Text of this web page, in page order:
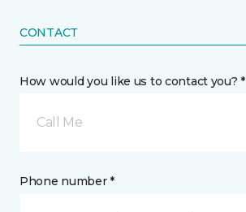
CONTACT
How would you like us to contact you? *
Call Me
Phone number *